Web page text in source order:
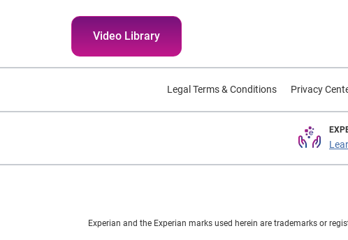
Video Library
Legal Terms & Conditions Privacy
Experian and the Experian marks used herein are trademarks or